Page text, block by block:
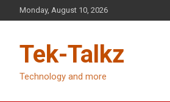
to
Monday, August 10, 2026
Tek-Talkz
Technology and more